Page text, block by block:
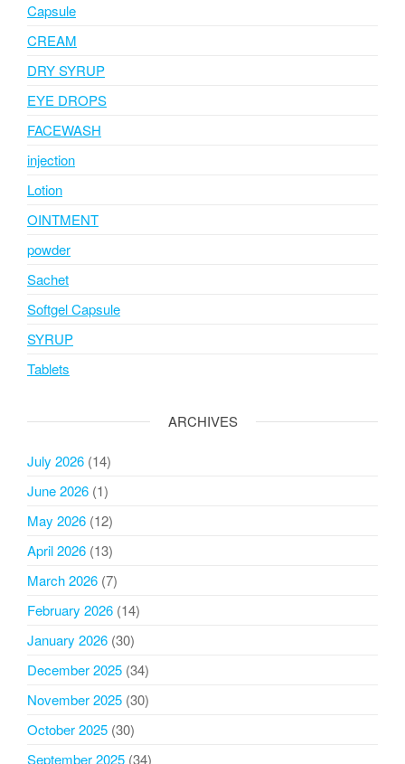
Capsule
CREAM
DRY SYRUP
EYE DROPS
FACEWASH
injection
Lotion
OINTMENT
powder
Sachet
Softgel Capsule
SYRUP
Tablets
ARCHIVES
July 2026 (14)
June 2026 (1)
May 2026 (12)
April 2026 (13)
March 2026 (7)
February 2026 (14)
January 2026 (30)
December 2025 (34)
November 2025 (30)
October 2025 (30)
September 2025 (34)